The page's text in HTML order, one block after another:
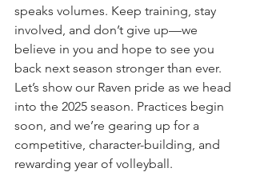
speaks volumes. Keep training, stay
involved, and don’t give up—we
believe in you and hope to see you
back next season stronger than ever.
Let’s show our Raven pride as we head
into the 2025 season. Practices begin
soon, and we’re gearing up for a
competitive, character-building, and
rewarding year of volleyball.